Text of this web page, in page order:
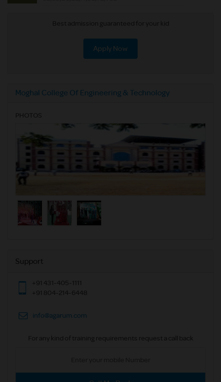
Apply Now
Moghal College Of Engineering & Technology
PHOTOS
Support
+91 431-405-1111
+91 804-214-6448
info@agarum.com
For any kind of training requirements request a call back